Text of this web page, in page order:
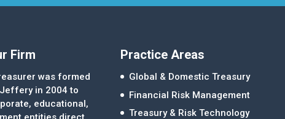
Firm
was formed
in 2004 to
educational,
Practice Areas
Global & Domestic Treasury
Financial Risk Management
Treasury & Risk Technology